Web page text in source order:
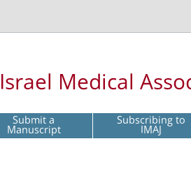
Israel Medical
Submit a
Manuscript Subscribing to
IMAJ